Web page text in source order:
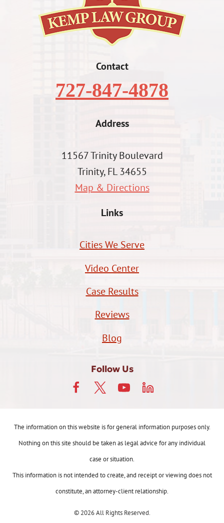
Contact
727-847-4878
Address
11567 Trinity Boulevard
Trinity, FL 34655
Map & Directions
Links
Cities We Serve
Video Center
Case Results
Reviews
Blog
Follow Us
The information on this website is for general information purposes only.
Nothing on this site should be taken as legal advice for any individual
case or situation.
This information is not intended to create, and receipt or viewing does not
constitute, an attorney-client relationship.
© 2026 All Rights Reserved.